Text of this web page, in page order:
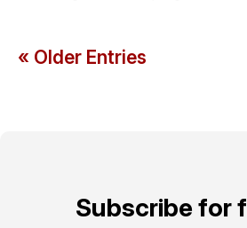
« Older Entries
Subscribe for